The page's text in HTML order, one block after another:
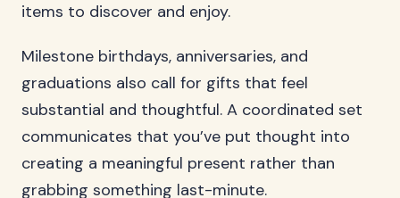
items to discover and enjoy.
Milestone birthdays, anniversaries, and
graduations also call for gifts that feel
substantial and thoughtful. A coordinated set
communicates that you’ve put thought into
creating a meaningful present rather than
grabbing something last-minute.